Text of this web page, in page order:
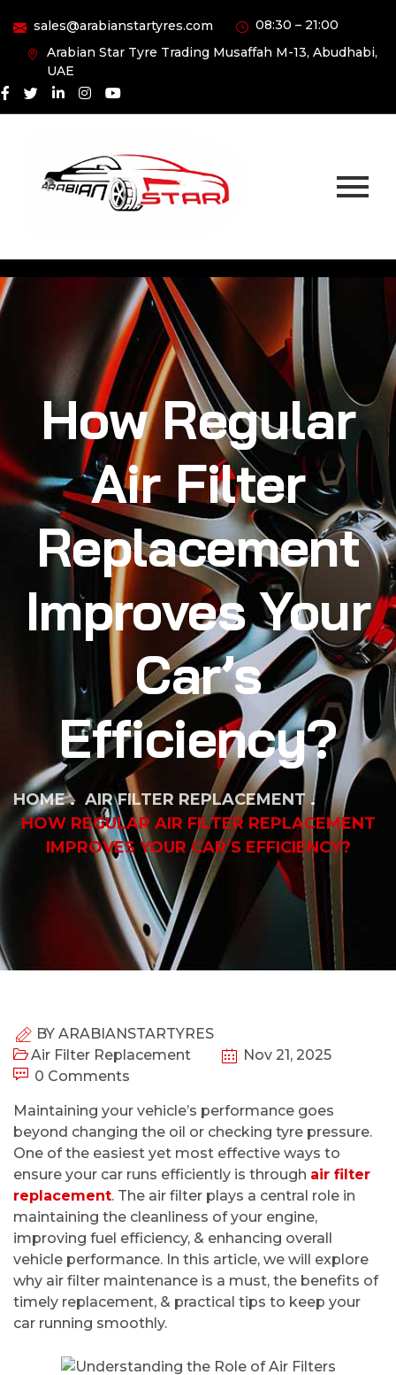
sales@arabianstartyres.com
08:30 – 21:00
Arabian Star Tyre Trading Musaffah M-13, Abudhabi,
UAE
How Regular
Air Filter
Replacement
Improves Your
Car’s
Efficiency?
HOME
AIR FILTER REPLACEMENT
HOW REGULAR AIR FILTER REPLACEMENT
IMPROVES YOUR CAR’S EFFICIENCY?
BY ARABIANSTARTYRES
Air Filter Replacement
Nov 21, 2025
0 Comments
Maintaining your vehicle’s performance goes
beyond changing the oil or checking tyre pressure.
One of the easiest yet most effective ways to
ensure your car runs efficiently is through air filter
replacement. The air filter plays a central role in
maintaining the cleanliness of your engine,
improving fuel efficiency, & enhancing overall
vehicle performance. In this article, we will explore
why air filter maintenance is a must, the benefits of
timely replacement, & practical tips to keep your
car running smoothly.